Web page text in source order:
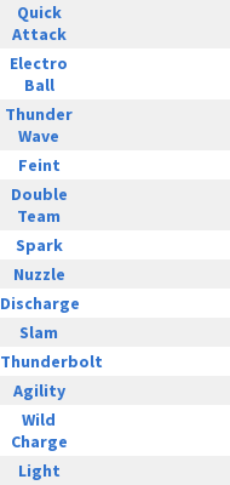
Quick
Attack
Electro
Ball
Thunder
Wave
Feint
Double
Team
Spark
Nuzzle
Discharge
Slam
Thunderbolt
Agility
Wild
Charge
Light